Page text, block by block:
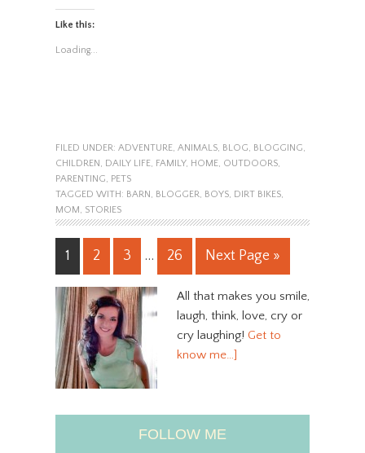
Like this:
Loading...
FILED UNDER: ADVENTURE, ANIMALS, BLOG, BLOGGING,
CHILDREN, DAILY LIFE, FAMILY, HOME, OUTDOORS,
PARENTING, PETS
TAGGED WITH: BARN, BLOGGER, BOYS, DIRT BIKES,
MOM, STORIES
1 2 3 … 26 Next Page »
All that makes you smile,
laugh, think, love, cry or
cry laughing! Get to
know me…]
FOLLOW ME